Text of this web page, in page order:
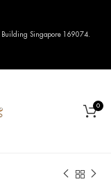
0
Singapore 169074.